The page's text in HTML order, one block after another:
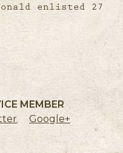
enlisted 27
MEMBER
link)
(external link)
Google+ (external